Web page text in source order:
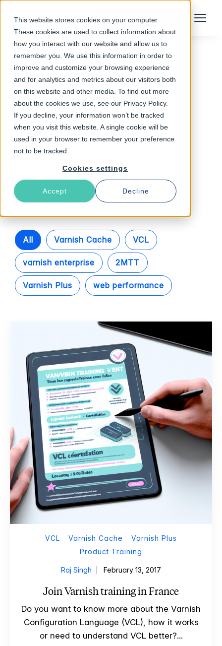
This website stores cookies on your computer.
These cookies are used to collect information about
how you interact with our website and allow us to
remember you. We use this information in order to
improve and customize your browsing experience
and for analytics and metrics about our visitors both
on this website and other media. To find out more
about the cookies we use, see our Privacy Policy.
If you decline, your information won’t be tracked
when you visit this website. A single cookie will be
used in your browser to remember your preference
not to be tracked.
Cookies settings
Accept Decline
Talk to an Expert Menu
Follow The Rabbit
product training
Latest Articles
All Varnish Cache VCL
varnish enterprise 2MTT
Varnish Plus web performance
VCL Varnish Cache
Varnish Plus
Product Training
Raj Singh February 13, 2017
Join Varnish training in France
Do you want to know more about the Varnish
Configuration Language (VCL), how it works
or need to understand VCL better?...